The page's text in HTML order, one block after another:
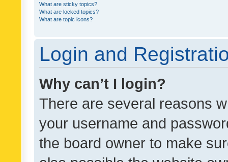
What are sticky topics?
What are locked topics?
What are topic icons?
Login and
Why can’t I login?
There are several reasons
your username and
the board owner to make